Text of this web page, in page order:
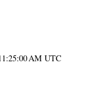
AM UTC